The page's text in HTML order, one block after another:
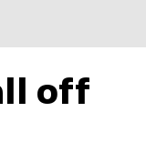
off